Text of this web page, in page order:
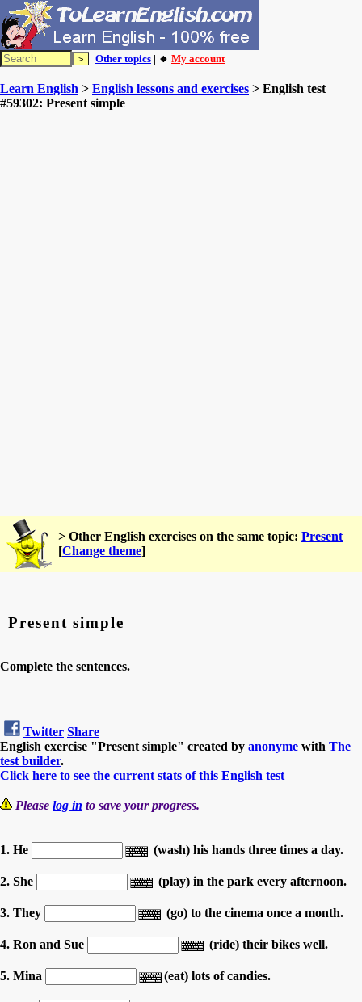
Other topics | 🔸 My account
Learn English > English lessons and exercises > English test
#59302: Present simple
> Other English exercises on the same topic: Present
[Change theme]
Present simple
Complete the sentences.
Twitter Share
English exercise "Present simple" created by anonyme with The
test builder.
Click here to see the current stats of this English test
Please log in to save your progress.
1. He (wash) his hands three times a day.
2. She (play) in the park every afternoon.
3. They (go) to the cinema once a month.
4. Ron and Sue (ride) their bikes well.
5. Mina (eat) lots of candies.